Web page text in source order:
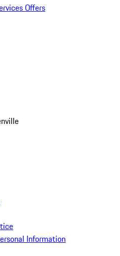
Offers
Information